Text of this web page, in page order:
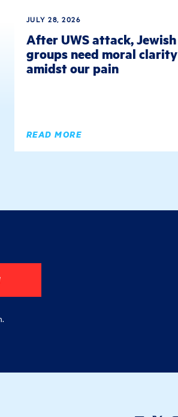
JULY 28, 2026
After UWS attack, Jewish
groups need moral clarity
amidst our pain
READ MORE